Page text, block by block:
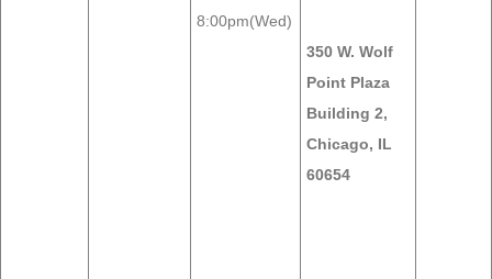
8:00pm(Wed)
350 W. Wolf
Point Plaza
Building 2,
Chicago, IL
60654